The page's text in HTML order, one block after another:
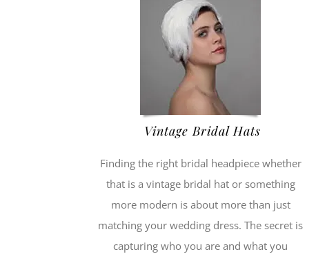
Vintage Bridal Hats
Finding the right bridal headpiece whether
that is a vintage bridal hat or something
more modern is about more than just
matching your wedding dress. The secret is
capturing who you are and what you